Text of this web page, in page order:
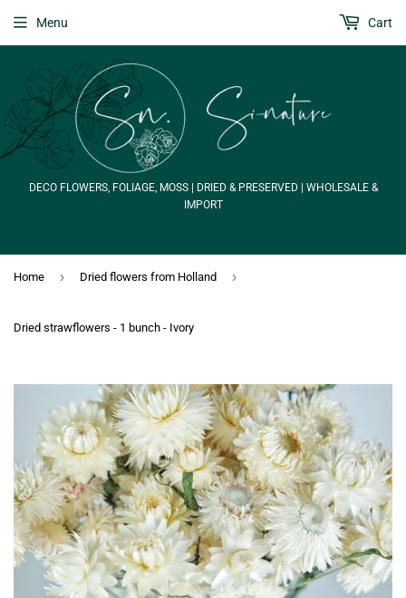
DECO FLOWERS, FOLIAGE, MOSS | DRIED & PRESERVED | WHOLESALE &
IMPORT
Menu Cart
Home › Dried flowers from Holland ›
Dried strawflowers - 1 bunch - Ivory